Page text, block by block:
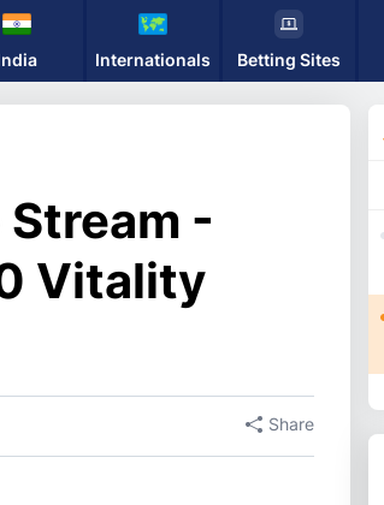
Internationals Betting Sites
-
Vitality
Share